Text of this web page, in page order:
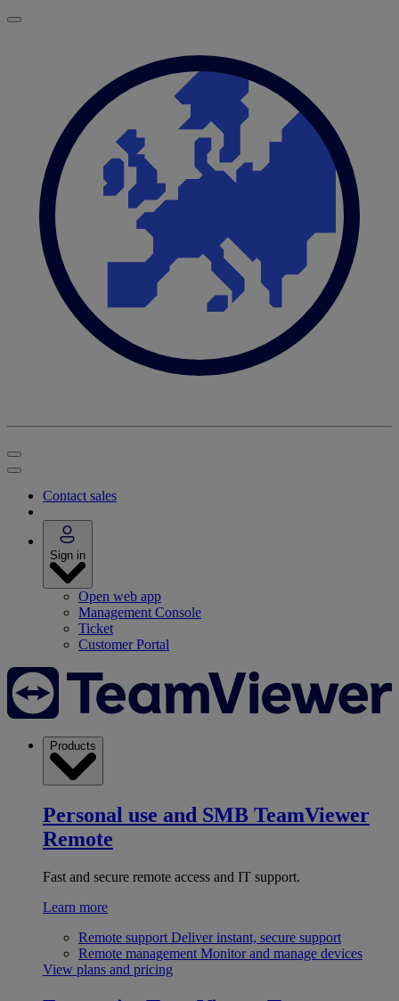
Contact sales
Sign in
Open web app
Management Console
Ticket
Customer Portal
Products
Personal use and SMB TeamViewer
Remote
Fast and secure remote access and IT support.
Learn more
Remote support Deliver instant, secure support
Remote management Monitor and manage devices
View plans and pricing